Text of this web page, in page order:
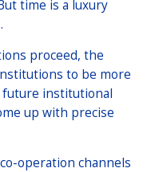
time is a luxury
proceed, the
to be more
institutional
up with precise
operation channels